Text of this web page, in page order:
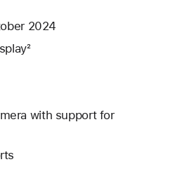
2024
with support for